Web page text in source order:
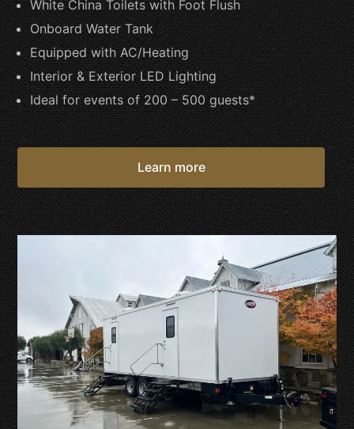
White China Toilets with Foot Flush
Onboard Water Tank
Equipped with AC/Heating
Interior & Exterior LED Lighting
Ideal for events of 200 – 500 guests*
Learn more